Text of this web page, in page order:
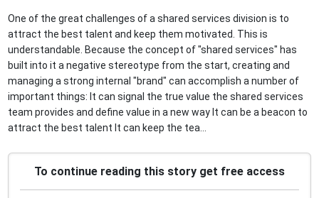
One of the great challenges of a shared services division is to
attract the best talent and keep them motivated. This is
understandable. Because the concept of "shared services" has
built into it a negative stereotype from the start, creating and
managing a strong internal "brand" can accomplish a number of
important things: It can signal the true value the shared services
team provides and define value in a new way It can be a beacon to
attract the best talent It can keep the tea...
To continue reading this story get free access